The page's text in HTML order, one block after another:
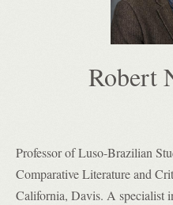
Robert
Professor of Luso-Brazilian
Comparative Literature and
California, Davis. A specialist